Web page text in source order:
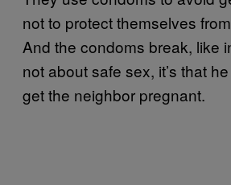
not to protect themselves
And the condoms break, like
not about safe sex, it’s that
get the neighbor pregnant.